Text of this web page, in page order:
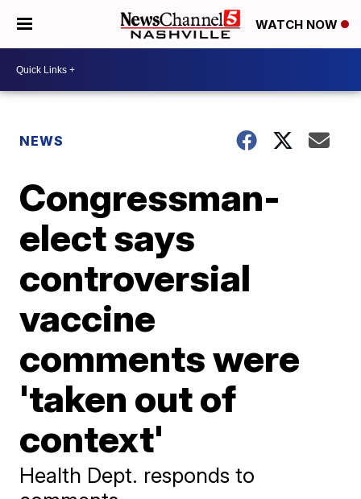
WATCH NOW
NEWS
Congressman-
elect says
controversial
vaccine
comments were
'taken out of
context'
Health Dept. responds to